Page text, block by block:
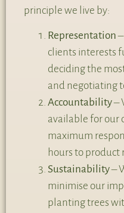
principle we live by:
Representation
clients interests
deciding the
and negotiating
Accountability–
available for our
maximum
hours to product
Sustainability–
minimise our
planting trees